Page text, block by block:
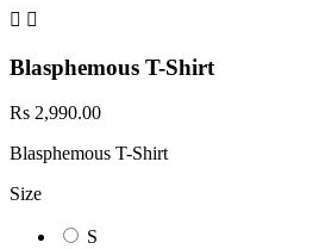
 
Blasphemous T-Shirt
Rs 2,990.00
Blasphemous T-Shirt
Size
S